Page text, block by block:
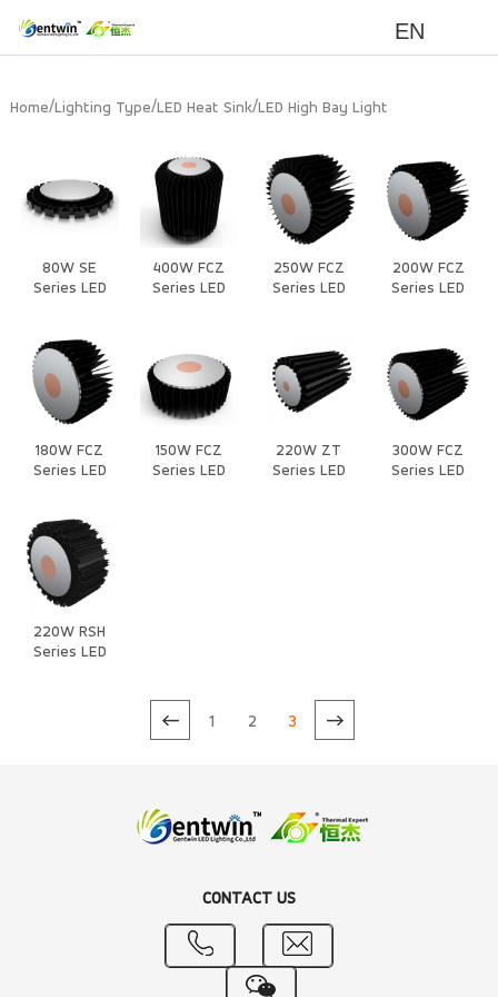
EN
Home/Lighting Type/LED Heat Sink/LED High Bay Light
80W SE
Series LED
400W FCZ
Series LED
250W FCZ
Series LED
200W FCZ
Series LED
180W FCZ
Series LED
150W FCZ
Series LED
220W ZT
Series LED
300W FCZ
Series LED
220W RSH
Series LED
1 2 3
CONTACT US